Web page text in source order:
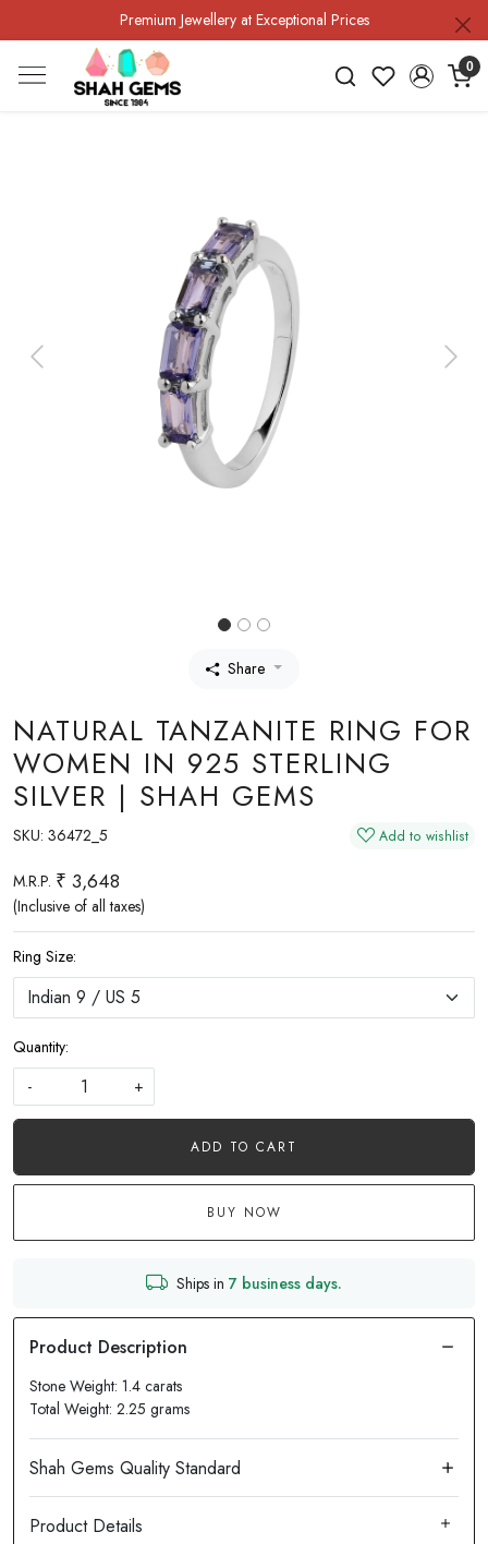
Premium Jewellery at Exceptional Prices
0
Previous Next
Share
NATURAL TANZANITE RING FOR
WOMEN IN 925 STERLING
SILVER | SHAH GEMS
SKU: 36472_5 Add to wishlist
M.R.P. ₹ 3,648
(Inclusive of all taxes)
Ring Size:
Quantity:
-
+
ADD TO CART
BUY NOW
Ships in 7 business days.
Stone Weight: 1.4 carats
Total Weight: 2.25 grams
Product Details